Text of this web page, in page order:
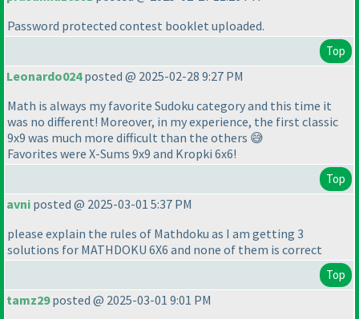
Password protected contest booklet uploaded.
Top
Leonardo024posted @ 2025-02-28 9:27 PM
Math is always my favorite Sudoku category and this time it
was no different! Moreover, in my experience, the first classic
9x9 was much more difficult than the others 😅
Favorites were X-Sums 9x9 and Kropki 6x6!
Top
avni posted @ 2025-03-01 5:37 PM
please explain the rules of Mathdoku as I am getting 3
solutions for MATHDOKU 6X6 and none of them is correct
Top
tamz29posted @ 2025-03-01 9:01 PM